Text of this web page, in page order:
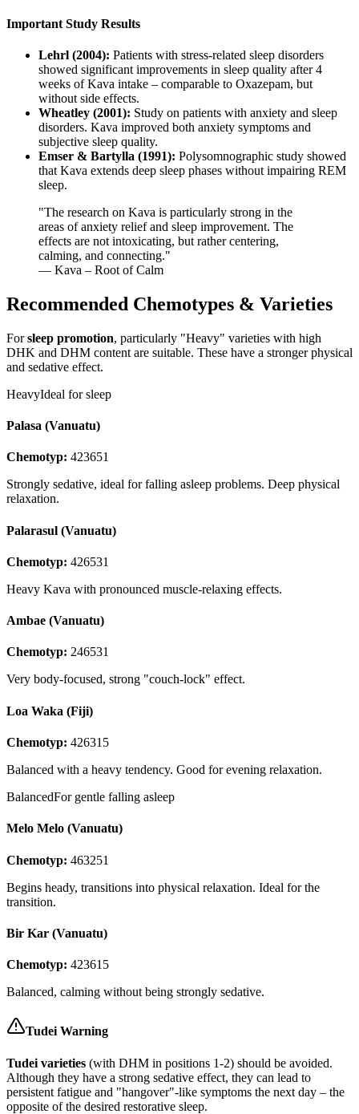
Important Study Results
Lehrl (2004): Patients with stress-related sleep disorders
showed significant improvements in sleep quality after 4
weeks of Kava intake – comparable to Oxazepam, but
without side effects.
Wheatley (2001): Study on patients with anxiety and sleep
disorders. Kava improved both anxiety symptoms and
subjective sleep quality.
Emser & Bartylla (1991): Polysomnographic study showed
that Kava extends deep sleep phases without impairing REM
sleep.
"The research on Kava is particularly strong in the
areas of anxiety relief and sleep improvement. The
effects are not intoxicating, but rather centering,
calming, and connecting."
— Kava – Root of Calm
Recommended Chemotypes & Varieties
Forsleep promotion, particularly "Heavy" varieties with high
DHK and DHM content are suitable. These have a stronger physical
and sedative effect.
HeavyIdeal for sleep
Palasa (Vanuatu)
Chemotyp: 423651
Strongly sedative, ideal for falling asleep problems. Deep physical
relaxation.
Palarasul (Vanuatu)
Chemotyp: 426531
Heavy Kava with pronounced muscle-relaxing effects.
Ambae (Vanuatu)
Chemotyp: 246531
Very body-focused, strong "couch-lock" effect.
Loa Waka (Fiji)
Chemotyp: 426315
Balanced with a heavy tendency. Good for evening relaxation.
BalancedFor gentle falling asleep
Melo Melo (Vanuatu)
Chemotyp: 463251
Begins heady, transitions into physical relaxation. Ideal for the
transition.
Bir Kar (Vanuatu)
Chemotyp: 423615
Balanced, calming without being strongly sedative.
Tudei Warning
Tudei varieties (with DHM in positions 1-2) should be avoided.
Although they have a strong sedative effect, they can lead to
persistent fatigue and "hangover"-like symptoms the next day – the
opposite of the desired restorative sleep.